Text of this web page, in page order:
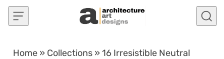
Skip to content
Home » Collections »16 Irresistible Neutral